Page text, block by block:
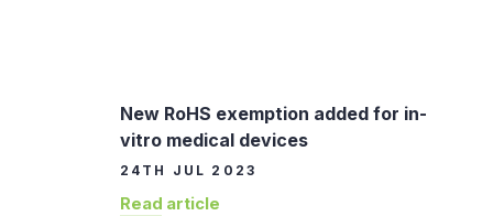
New RoHS exemption added for in-
vitro medical devices
24TH JUL 2023
Read article